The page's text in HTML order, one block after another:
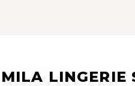
MILA LINGERIE